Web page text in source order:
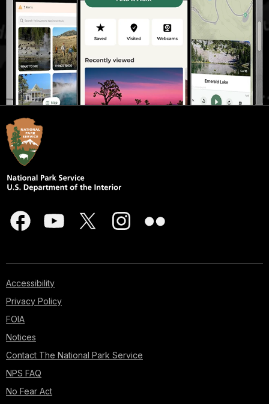
Accessibility
Privacy Policy
FOIA
Notices
Contact The National Park Service
NPS FAQ
No Fear Act